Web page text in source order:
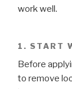
work well.
1. START
Before
to remove